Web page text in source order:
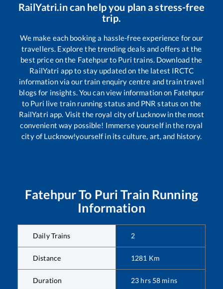
RailYatri.in can help you plan a stress-free
trip.
We make each booking a hassle-free experience for our
travellers. Explore the trending deals and offers at the
best price on the Fatehpurto Puri trains. Download the
RailYatri app to stay updated on the latest IRCTC
information via our train enquiry centre and train travel
blogs for insights. You can view information on Fatehpur
to Puri live train running status and PNR status on the
RailYatri app. Visit the royal city of Lucknow in the most
convenient way possible! Immerse yourself in the royal
city of Lucknow!yourself in its culture, art, and history.
FatehpurTo Puri Train Running
Information
Daily Trains 2
Distance 1281 Km
Duration 23 hrs 58 mins